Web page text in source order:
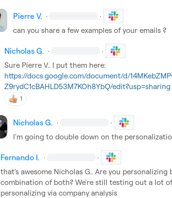
Pierre V. · ·
can you share a few examples of your emails ?
Nicholas G. · ·
Sure Pierre V.
https://docs.google.com/document/d/
Z9rydC1cBAHLD53M7KOh8YbQ/edit?usp=sharing
1
Nicholas G. · ·
I'm going to double down on the
Fernando I. · ·
that's awesome Nicholas G.. Are you personalizing
combination of both? We're still testing out a lot
personalizing via company analysis